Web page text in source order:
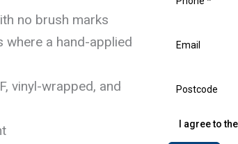
no brush marks
where a hand-applied
vinyl-wrapped, and
I agree to